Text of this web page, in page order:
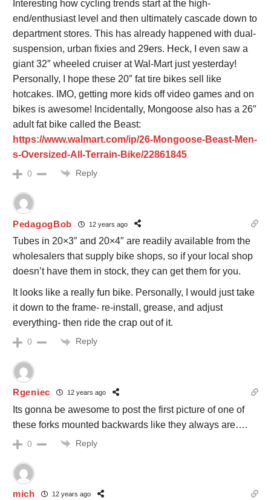
Interesting how cycling trends start at the high-
end/enthusiast level and then ultimately cascade down to
department stores. This has already happened with dual-
suspension, urban fixies and 29ers. Heck, I even saw a
giant 32″ wheeled cruiser at Wal-Mart just yesterday!
Personally, I hope these 20″ fat tire bikes sell like
hotcakes. IMO, getting more kids off video games and on
bikes is awesome! Incidentally, Mongoose also has a 26″
adult fat bike called the Beast:
https://www.walmart.com/ip/26-Mongoose-Beast-Men-
s-Oversized-All-Terrain-Bike/22861845
0 Reply
PedagogBob 12 years ago
Tubes in 20×3″ and 20×4″ are readily available from the
wholesalers that supply bike shops, so if your local shop
doesn’t have them in stock, they can get them for you.
It looks like a really fun bike. Personally, I would just take
it down to the frame- re-install, grease, and adjust
everything- then ride the crap out of it.
0 Reply
Rgeniec 12 years ago
Its gonna be awesome to post the first picture of one of
these forks mounted backwards like they always are….
0 Reply
mich 12 years ago